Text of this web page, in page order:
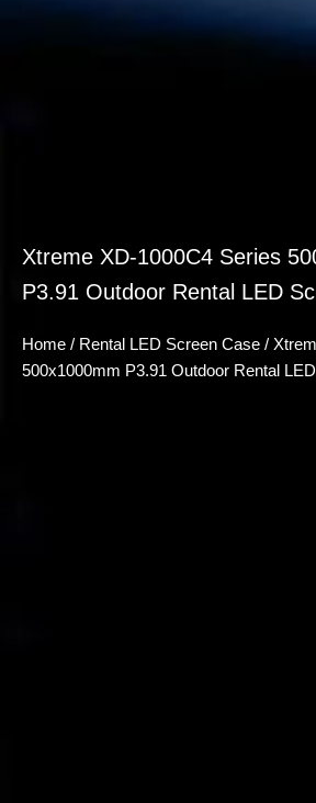
Xtreme XD-1000C4 Series
P3.91 Outdoor Rental LED
Home / Rental LED Screen Case /
500x1000mm P3.91 Outdoor Rental